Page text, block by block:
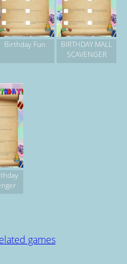
Birthday Fun
BIRTHDAY MALL
SCAVENGER
games